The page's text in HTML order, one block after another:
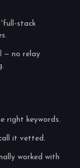
'full-stack
— no relay
right keywords.
it vetted.
worked with